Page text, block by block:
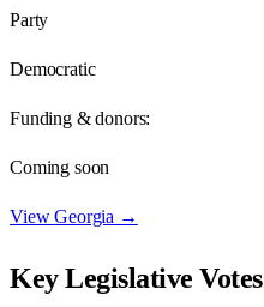
Party
Democratic
Funding & donors:
Coming soon
ViewGeorgia →
Key Legislative Votes